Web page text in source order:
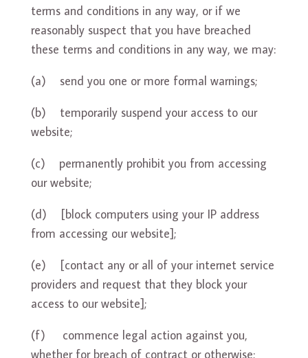
terms and conditions in any way, or if we
reasonably suspect that you have breached
these terms and conditions in any way, we may:
(a) send you one or more formal warnings;
(b) temporarily suspend your access to our
website;
(c) permanently prohibit you from accessing
our website;
(d) [block computers using your IP address
from accessing our website];
(e) [contact any or all of your internet service
providers and request that they block your
access to our website];
(f) commence legal action against you,
whether for breach of contract or otherwise;